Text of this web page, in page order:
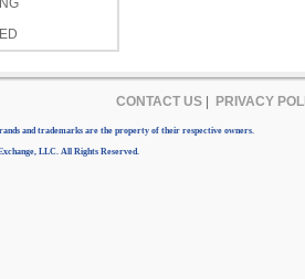
CONTACT US| PRIVACY
and trademarks are the property of their respective owners.
LLC. All Rights Reserved.